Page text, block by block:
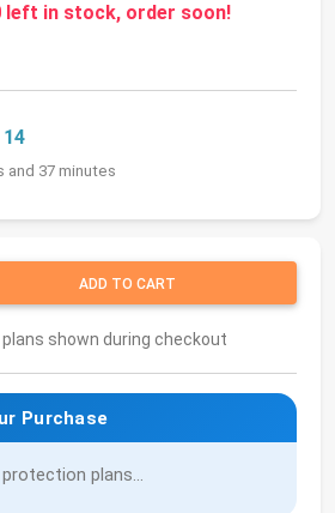
left in stock, order soon!
14
and 37 minutes
ADD TO CART
shown during checkout
Purchase
plans...